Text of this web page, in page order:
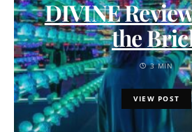
DIVINE
the
3 MIN
VIEW POST